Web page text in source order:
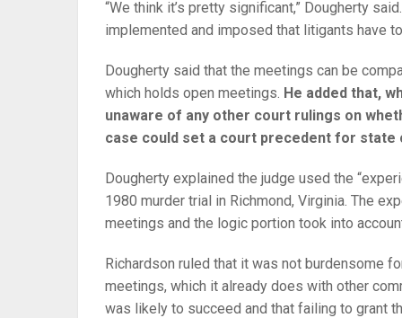
“We think it’s pretty significant,” Dougherty
implemented and imposed that litigants have
Dougherty said that the meetings can be
which holds open meetings. He added that,
unaware of any other court rulings on
case could set a court precedent for
Dougherty explained the judge used the
1980 murder trial in Richmond, Virginia. The
meetings and the logic portion took into
Richardson ruled that it was not burdensome
meetings, which it already does with other
was likely to succeed and that failing to grant